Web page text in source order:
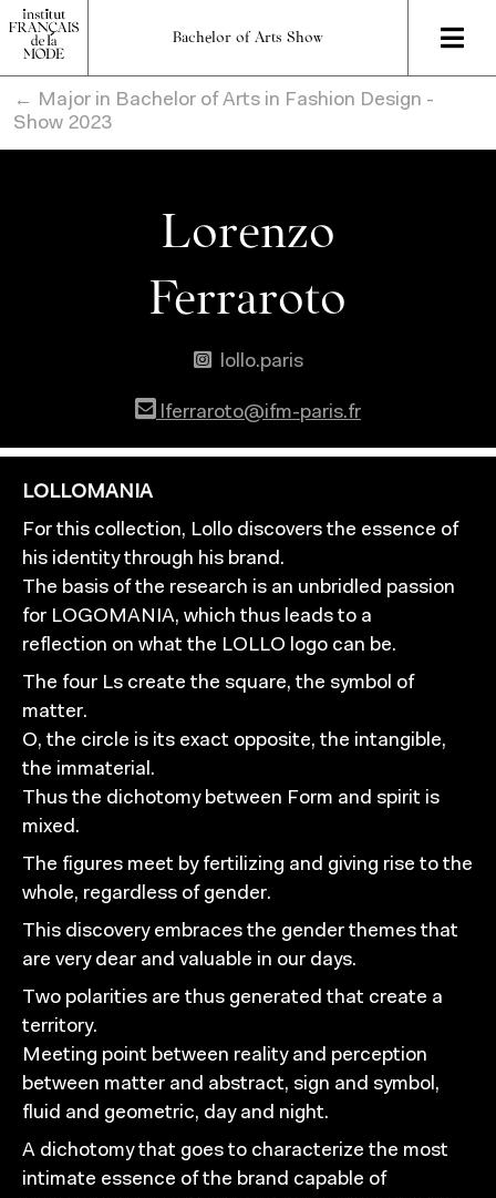
Bachelor of Arts Show
← Major in Bachelor of Arts in Fashion Design -
Show 2023
Lorenzo
Ferraroto
lollo.paris
lferraroto@ifm-paris.fr
LOLLOMANIA
For this collection, Lollo discovers the essence of
his identity through his brand.
The basis of the research is an unbridled passion
for LOGOMANIA, which thus leads to a
reflection on what the LOLLO logo can be.
The four Ls create the square, the symbol of
matter.
O, the circle is its exact opposite, the intangible,
the immaterial.
Thus the dichotomy between Form and spirit is
mixed.
The figures meet by fertilizing and giving rise to the
whole, regardless of gender.
This discovery embraces the gender themes that
are very dear and valuable in our days.
Two polarities are thus generated that create a
territory.
Meeting point between reality and perception
between matter and abstract, sign and symbol,
fluid and geometric, day and night.
A dichotomy that goes to characterize the most
intimate essence of the brand capable of